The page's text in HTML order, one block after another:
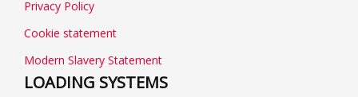
Privacy Policy
Cookie statement
Modern Slavery Statement
LOADING SYSTEMS